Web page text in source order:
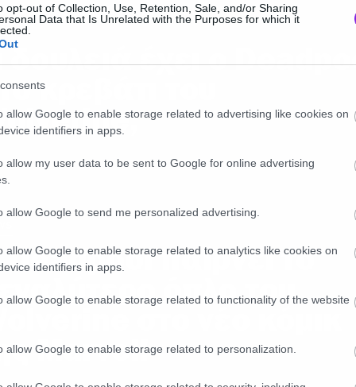
opt-out of Collection, Use, Retention, Sale, and/or Sharing
Data that Is Unrelated with the Purposes for which it
allow Google to enable storage related to advertising like cookies on
identifiers in apps.
allow my user data to be sent to Google for online advertising
allow Google to send me personalized advertising.
allow Google to enable storage related to analytics like cookies on
identifiers in apps.
allow Google to enable storage related to functionality of the website
allow Google to enable storage related to personalization.
δουλειά έχει ο
κρεβάτι του
παίρνει το
όπλο του
στο νέο κόμικ
Marvel!